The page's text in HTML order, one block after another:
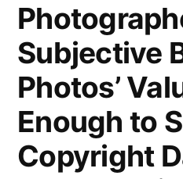
Subjective
Photos’
Enough to
Copyright